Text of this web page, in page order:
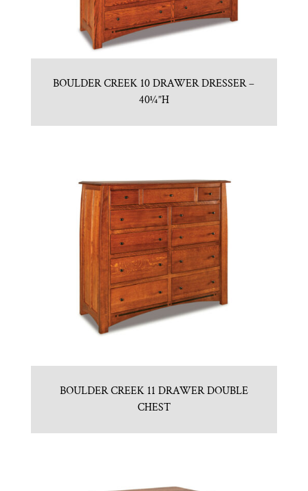
BOULDER CREEK 10 DRAWER DRESSER –
40¼”H
BOULDER CREEK 11 DRAWER DOUBLE
CHEST